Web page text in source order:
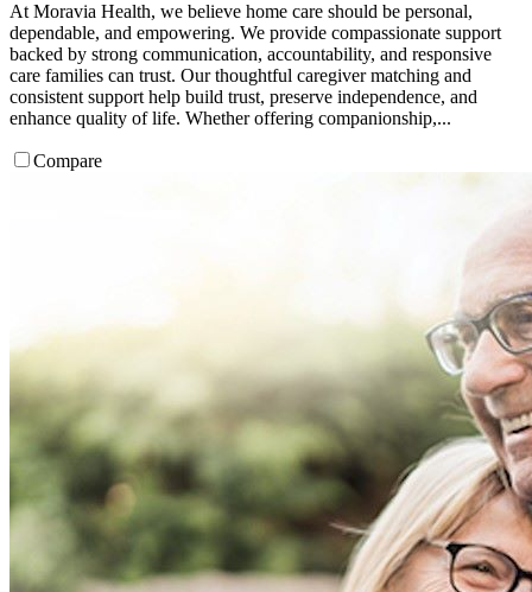
At Moravia Health, we believe home care should be personal,
dependable, and empowering. We provide compassionate support
backed by strong communication, accountability, and responsive
care families can trust. Our thoughtful caregiver matching and
consistent support help build trust, preserve independence, and
enhance quality of life. Whether offering companionship,...
Compare